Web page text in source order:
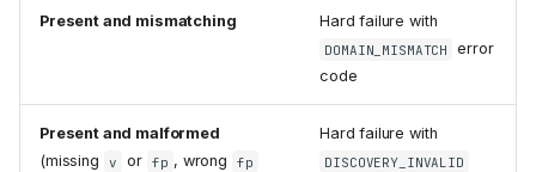
Present and mismatching Hard failure with
DOMAIN_MISMATCH
error
code
Present and malformed
(missing
v or fp , wrong fp
Hard failure with
DISCOVERY_INVALID